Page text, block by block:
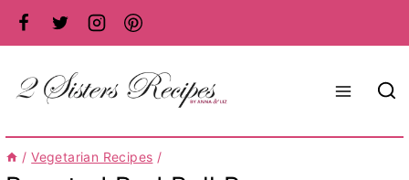
Skip
to
content
/ Vegetarian Recipes /